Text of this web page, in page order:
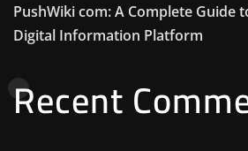
PushWiki com: A Complete Guide
Digital Information Platform
Recent